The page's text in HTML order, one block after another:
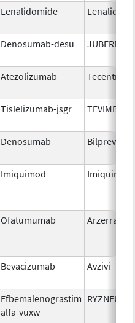
Lenalidomide
Denosumab-desu JUBEREQ
Atezolizumab Tecentriq
Tislelizumab-jsgr TEVIMBRA
Denosumab Bilprevda
Imiquimod Imiquimod
Ofatumumab Arzerra
Bevacizumab Avzivi
Efbemalenograstim
alfa-vuxw
RYZNEUTA